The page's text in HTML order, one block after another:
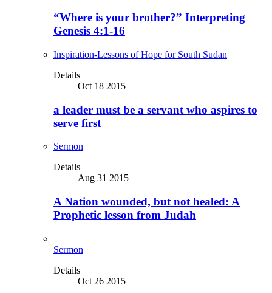
“Where is your brother?” Interpreting
Genesis 4:1-16
Inspiration-Lessons of Hope for South Sudan
Details
Oct 18 2015
a leader must be a servant who aspires to
serve first
Sermon
Details
Aug 31 2015
A Nation wounded, but not healed: A
Prophetic lesson from Judah
Sermon
Details
Oct 26 2015